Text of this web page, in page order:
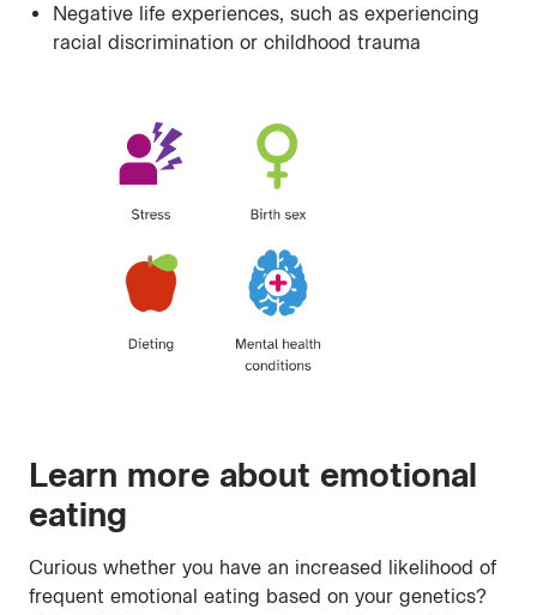
Negative life experiences, such as experiencing
racial discrimination or childhood trauma
Learn more about emotional
eating
Curious whether you have an increased likelihood of
frequent emotional eating based on your genetics?